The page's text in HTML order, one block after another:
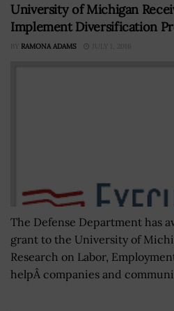
University of Michigan
Implement Diversification
BY RAMONA ADAMS JULY 1, 2016
The Defense Department has
grant to the University of
Research on Labor,
helpÂ companies and